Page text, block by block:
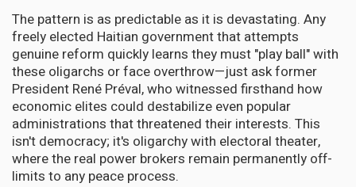
The pattern is as predictable as it is devastating. Any
freely elected Haitian government that attempts
genuine reform quickly learns they must "play ball" with
these oligarchs or face overthrow—just ask former
President René Préval, who witnessed firsthand how
economic elites could destabilize even popular
administrations that threatened their interests. This
isn't democracy; it's oligarchy with electoral theater,
where the real power brokers remain permanently off-
limits to any peace process.